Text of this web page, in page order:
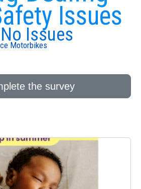
Issues
Issues
Motorbikes
the survey